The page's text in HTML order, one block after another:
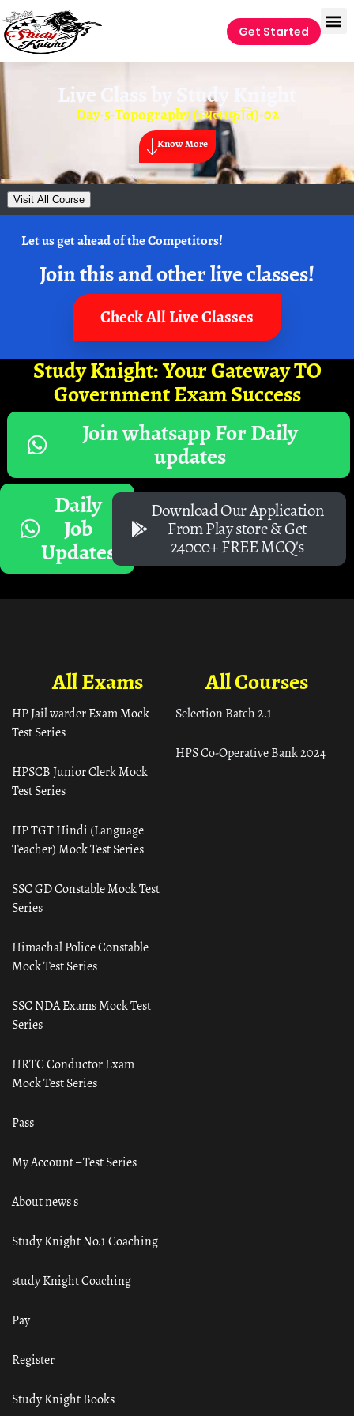
Get Started
Live Class by Study Knight
Day-5-Topography (स्थलाकृति)-02
Know More
Visit All Course
Let us get ahead of the Competitors!
Join this and other live classes!
Check All Live Classes
Study Knight: Your Gateway TO
Government Exam Success
Join whatsapp For Daily
updates
Daily
Job
Updates
Download Our Application
From Play store & Get
24000+ FREE MCQ's
All Courses
Selection Batch 2.1
HPS Co-Operative Bank 2024
All Exams
HP Jail warder Exam Mock
Test Series
HPSCB Junior Clerk Mock
Test Series
HP TGT Hindi (Language
Teacher) Mock Test Series
SSC GD Constable Mock Test
Series
Himachal Police Constable
Mock Test Series
SSC NDA Exams Mock Test
Series
HRTC Conductor Exam
Mock Test Series
Pass
My Account – Test Series
About news s
Study Knight No.1 Coaching
study Knight Coaching
Pay
Register
Study Knight Books